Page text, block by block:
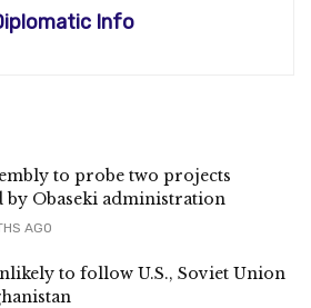
Info
to probe two projects
by Obaseki administration
AGO
to follow U.S., Soviet Union